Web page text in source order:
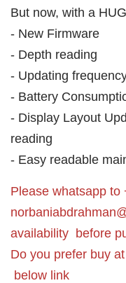
But now, with a
- New Firmware
- Depth reading
- Updating
- Battery
- Display Layout
reading
- Easy readable
Please whatsapp to
availability before
Do you prefer buy
below link